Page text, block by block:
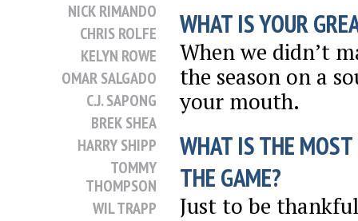
NICK RIMANDO
CHRIS ROLFE
KELYN ROWE
OMAR SALGADO
C.J. SAPONG
BREK SHEA
HARRY SHIPP
TOMMY
THOMPSON
WIL TRAPP
WHAT IS YOUR
When we didn’t
the season on a
your mouth.
WHAT IS THE
THE GAME?
Just to be